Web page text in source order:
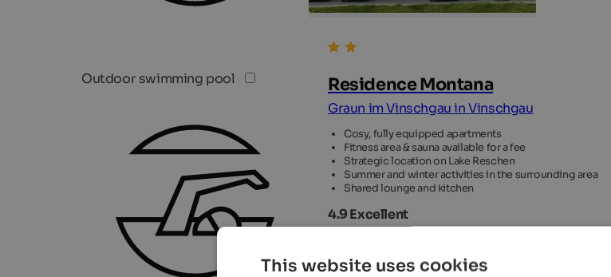
Outdoor swimming pool Residence Montana
Graun im Vinschgau in Vinschgau
Cosy, fully equipped apartments
Fitness area & sauna available for a fee
Strategic location on Lake Reschen
Summer and winter activities in the surrounding area
Shared lounge and kitchen
4.9 Excellent
122 Reviews
This website uses cookies